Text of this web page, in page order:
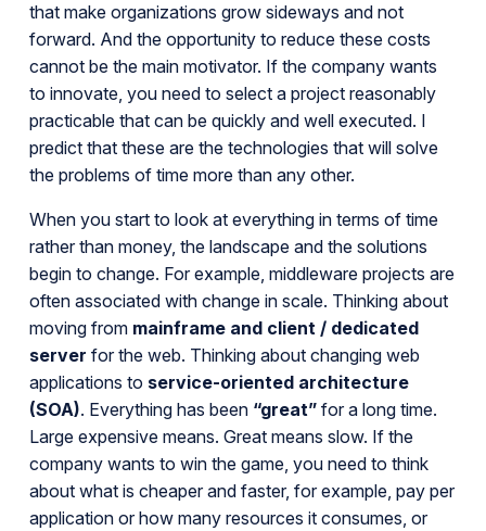
that make organizations grow sideways and not
forward. And the opportunity to reduce these costs
cannot be the main motivator. If the company wants
to innovate, you need to select a project reasonably
practicable that can be quickly and well executed. I
predict that these are the technologies that will solve
the problems of time more than any other.
When you start to look at everything in terms of time
rather than money, the landscape and the solutions
begin to change. For example, middleware projects are
often associated with change in scale. Thinking about
moving from mainframe and client / dedicated
server for the web. Thinking about changing web
applications to service-oriented architecture
(SOA). Everything has been “great” for a long time.
Large expensive means. Great means slow. If the
company wants to win the game, you need to think
about what is cheaper and faster, for example, pay per
application or how many resources it consumes, or